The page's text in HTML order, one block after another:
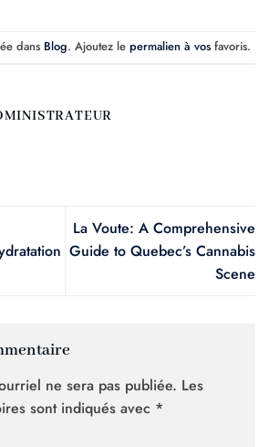
dans Blog. Ajoutez le permalien à vos favoris.
La Voute: A Comprehensive
Guide to Quebec’s Cannabis
Scene
ne sera pas publiée. Les
sont indiqués avec *